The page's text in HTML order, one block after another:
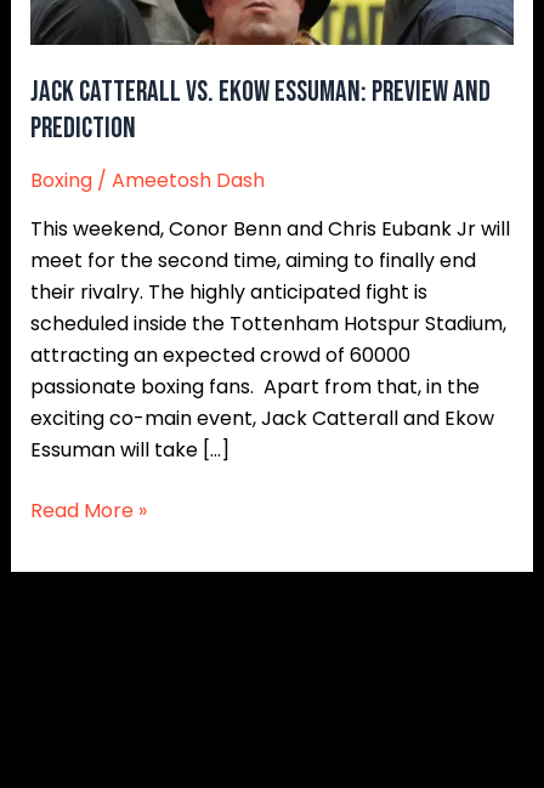
Jack Catterall vs. Ekow Essuman: Preview and
Prediction
Boxing/ Ameetosh Dash
This weekend, Conor Benn and Chris Eubank Jr will
meet for the second time, aiming to finally end
their rivalry. The highly anticipated fight is
scheduled inside the Tottenham Hotspur Stadium,
attracting an expected crowd of 60000
passionate boxing fans. Apart from that, in the
exciting co-main event, Jack Catterall and Ekow
Essuman will take […]
Prediction
Read More »